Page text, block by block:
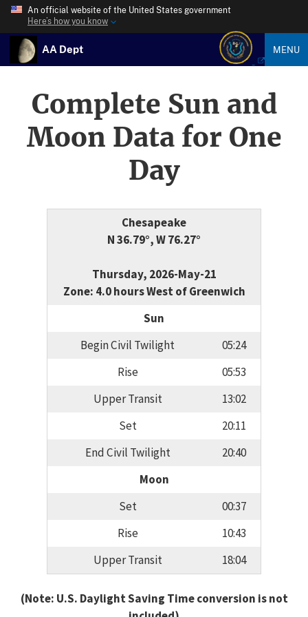
An official website of the United States government
Here’s how you know
AA Dept MENU
Complete Sun and
Moon Data for One
Day
Chesapeake
N 36.79°, W 76.27°
Thursday, 2026-May-21
Zone: 4.0 hours West of Greenwich
Sun
Begin Civil Twilight
05:24
Rise
05:53
Upper Transit
13:02
Set
20:11
End Civil Twilight
20:40
Moon
Set
00:37
Rise
10:43
Upper Transit
18:04
(Note: U.S. Daylight Saving Time conversion is not